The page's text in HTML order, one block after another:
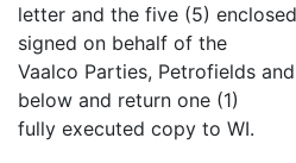
letter and the five (5)
signed on behalf of the
Vaalco Parties, Petrofields
below and return one (1)
fully executed copy to WI.